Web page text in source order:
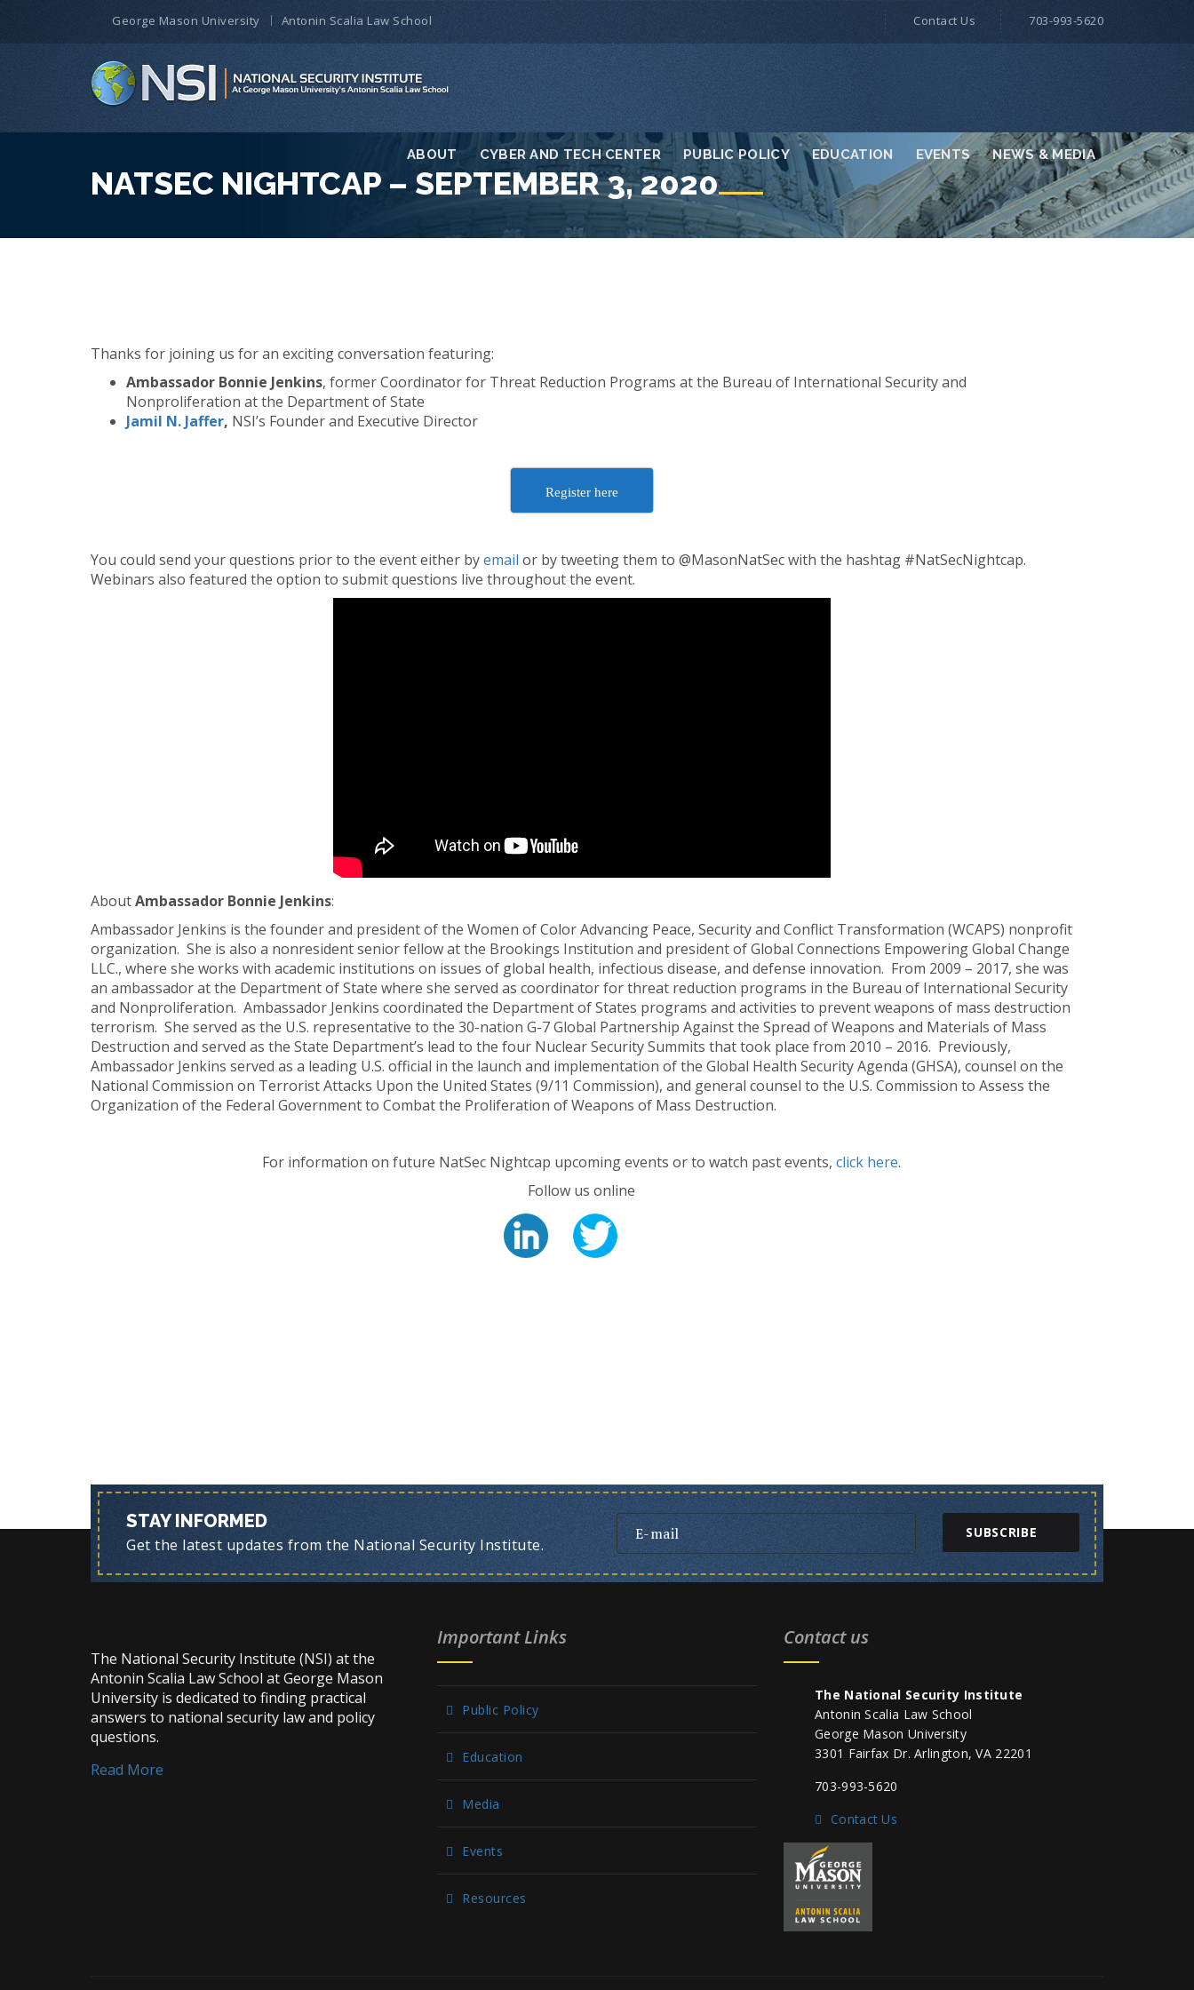
ABOUT CYBER AND TECH CENTER PUBLIC POLICY EDUCATION EVENTS NEWS & MEDIA
George Mason University Antonin Scalia Law School Contact Us 703-993-5620
NATSEC NIGHTCAP – SEPTEMBER 3, 2020
Thanks for joining us for an exciting conversation featuring:
Ambassador Bonnie Jenkins, former Coordinator for Threat Reduction Programs at the Bureau of International Security and
Nonproliferation at the Department of State
Jamil N. Jaffer, NSI’s Founder and Executive Director
Register here
You could send your questions prior to the event either byemail or by tweeting them to @MasonNatSec with the hashtag #NatSecNightcap.
Webinars also featured the option to submit questions live throughout the event.
AboutAmbassador Bonnie Jenkins:
Ambassador Jenkins is the founder and president of the Women of Color Advancing Peace, Security and Conflict Transformation (WCAPS) nonprofit
organization. She is also a nonresident senior fellow at the Brookings Institution and president of Global Connections Empowering Global Change
LLC., where she works with academic institutions on issues of global health, infectious disease, and defense innovation. From 2009 – 2017, she was
an ambassador at the Department of State where she served as coordinator for threat reduction programs in the Bureau of International Security
and Nonproliferation. Ambassador Jenkins coordinated the Department of States programs and activities to prevent weapons of mass destruction
terrorism. She served as the U.S. representative to the 30-nation G-7 Global Partnership Against the Spread of Weapons and Materials of Mass
Destruction and served as the State Department’s lead to the four Nuclear Security Summits that took place from 2010 – 2016. Previously,
Ambassador Jenkins served as a leading U.S. official in the launch and implementation of the Global Health Security Agenda (GHSA), counsel on the
National Commission on Terrorist Attacks Upon the United States (9/11 Commission), and general counsel to the U.S. Commission to Assess the
Organization of the Federal Government to Combat the Proliferation of Weapons of Mass Destruction.
For information on future NatSec Nightcap upcoming events or to watch past events, click here.
Follow us online
STAY INFORMED
Get the latest updates from the National Security Institute.
SUBSCRIBE
The National Security Institute (NSI) at the
Antonin Scalia Law School at George Mason
University is dedicated to finding practical
answers to national security law and policy
questions.
Read More
Important Links
Public Policy
Education
Media
Events
Resources
Contact us
The National Security Institute
Antonin Scalia Law School
George Mason University
3301 Fairfax Dr. Arlington, VA 22201
703-993-5620
Contact Us